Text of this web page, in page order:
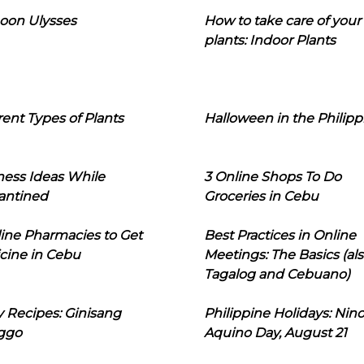
Ulysses
How to take care of your
plants: Indoor Plants
Types of Plants Halloween in the
Ideas While
3 Online Shops To Do
Groceries in Cebu
Pharmacies to Get
in Cebu
Best Practices in Online
Meetings: The Basics
Tagalog and Cebuano)
Recipes: Ginisang
Philippine Holidays:
Aquino Day, August 21